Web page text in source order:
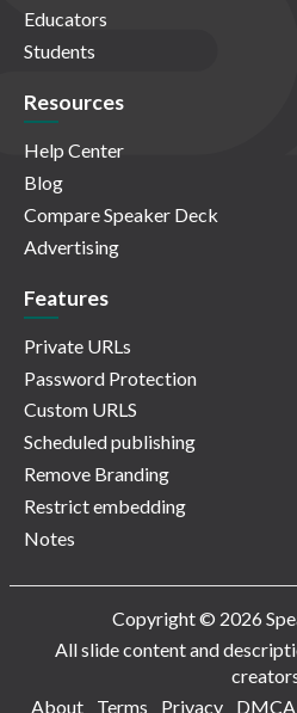
Educators
Students
Resources
Help Center
Blog
Compare Speaker Deck
Advertising
Features
Private URLs
Password Protection
Custom URLS
Scheduled publishing
Remove Branding
Restrict embedding
Notes
Copyright © 2026
All slide content and
About
Terms Privacy DMCA